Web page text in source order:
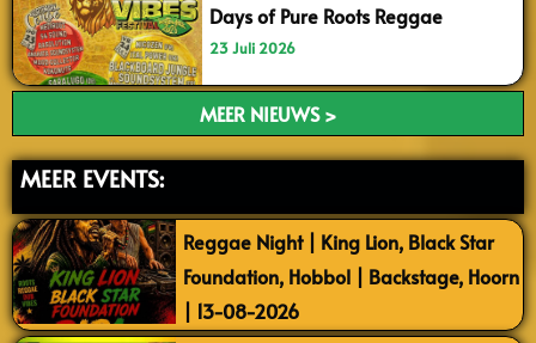
Days of Pure Roots Reggae
23 Juli 2026
MEER NIEUWS >
MEER EVENTS:
Reggae Night | King Lion, Black Star
Foundation, Hobbol | Backstage, Hoorn
| 13-08-2026